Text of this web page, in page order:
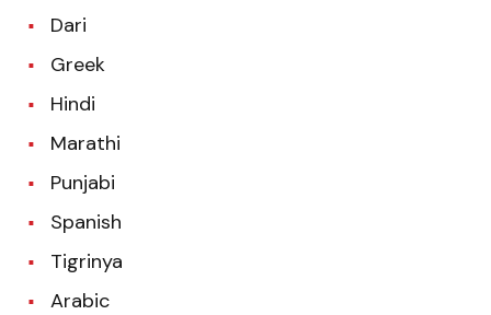
Dari
Greek
Hindi
Marathi
Punjabi
Spanish
Tigrinya
Arabic